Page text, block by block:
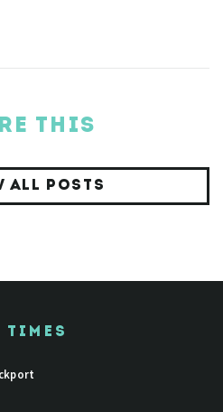
THIS
ALL POSTS
TIMES